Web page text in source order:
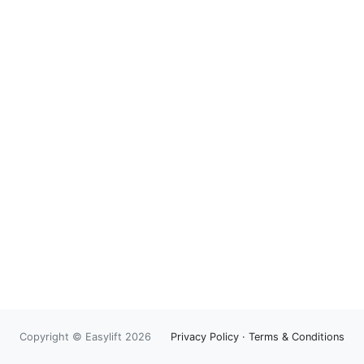
Copyright © Easylift 2026 Privacy Policy · Terms & Conditions